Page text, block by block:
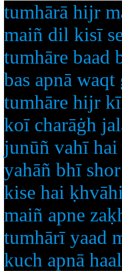
tumhārā hijr
maiñ dil kisī
tumhāre baad
bas apnā
tumhāre hijr
koī charāġh
junūñ vahī hai
yahāñ bhī
kise hai
maiñ apne
tumhārī yaad
kuch apnā